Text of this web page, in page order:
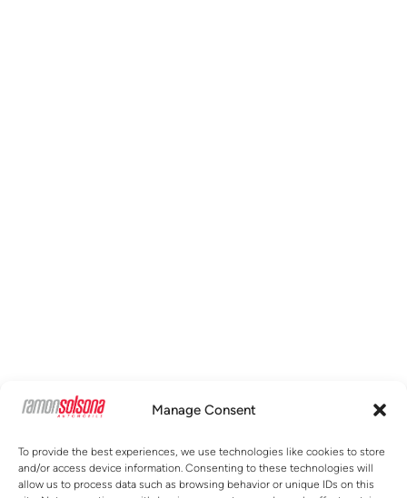
Manage Consent
To provide the best experiences, we use technologies like cookies to store
and/or access device information. Consenting to these technologies will
allow us to process data such as browsing behavior or unique IDs on this